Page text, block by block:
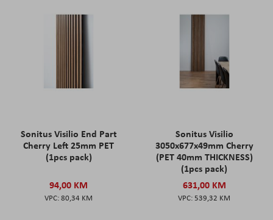
Sonitus Visilio End Part
Cherry Left 25mm PET
(1pcs pack)
94,00 KM
80,34 KM
Sonitus Visilio
3050x677x49mm Cherry
(PET 40mm THICKNESS)
(1pcs pack)
631,00 KM
539,32 KM